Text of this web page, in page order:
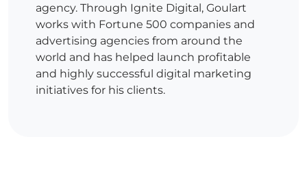
agency. Through Ignite Digital, Goulart
works with Fortune 500 companies and
advertising agencies from around the
world and has helped launch profitable
and highly successful digital marketing
initiatives for his clients.